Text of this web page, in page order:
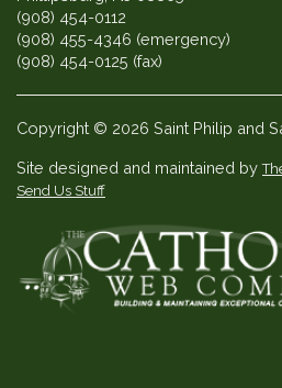
(908) 454-0112
(908) 455-4346 (emergency)
(908) 454-0125 (fax)
Copyright © 2026 Saint Philip and
Site designed and maintained by
Send Us Stuff